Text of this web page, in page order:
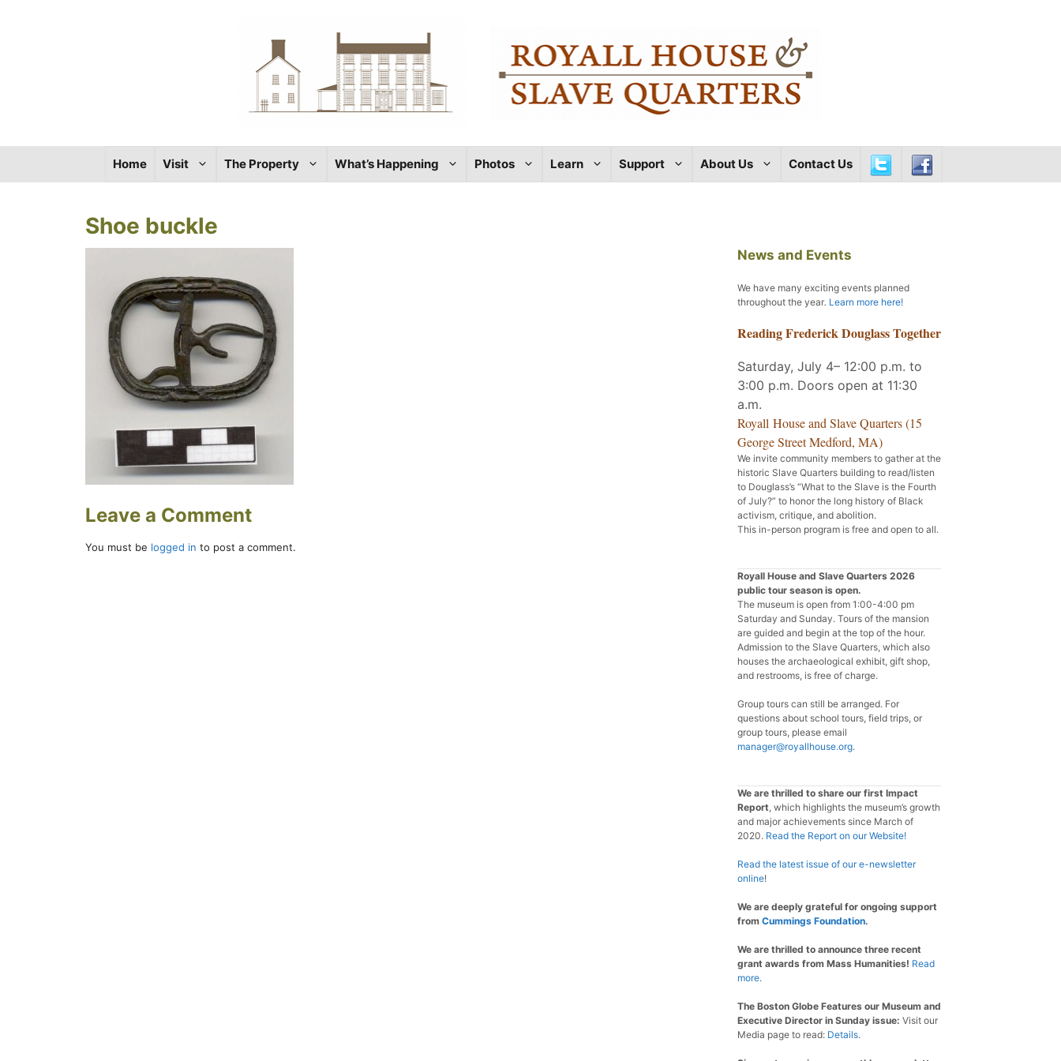
Home Visit The Property What’s Happening Photos Learn Support About Us Contact Us
Shoe buckle
Leave a Comment
You must be logged in to post a comment.
News and Events
We have many exciting events planned
throughout the year. Learn more here!
Reading Frederick Douglass Together
Saturday, July 4– 12:00 p.m. to
3:00 p.m. Doors open at 11:30
a.m.
Royall House and Slave Quarters (15
George Street Medford, MA)
We invite community members to gather at the
historic Slave Quarters building to read/listen
to Douglass’s “What to the Slave is the Fourth
of July?” to honor the long history of Black
activism, critique, and abolition.
This in-person program is free and open to all.
Royall House and Slave Quarters 2026
public tour season is open.
The museum is open from 1:00-4:00 pm
Saturday and Sunday. Tours of the mansion
are guided and begin at the top of the hour.
Admission to the Slave Quarters, which also
houses the archaeological exhibit, gift shop,
and restrooms, is free of charge.
Group tours can still be arranged. For
questions about school tours, field trips, or
group tours, please email
manager@royallhouse.org.
We are thrilled to share our first Impact
Report, which highlights the museum’s growth
and major achievements since March of
2020. Read the Report on our Website!
Read the latest issue of our e-newsletter
online!
We are deeply grateful for ongoing support
from Cummings Foundation.
We are thrilled to announce three recent
grant awards from Mass Humanities! Read
more.
The Boston Globe Features our Museum and
Executive Director in Sunday issue: Visit our
Media page to read: Details.